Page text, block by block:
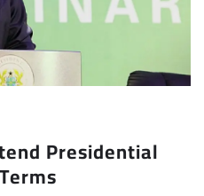
Presidential